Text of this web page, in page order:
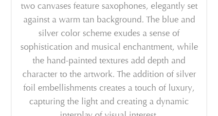
two canvases feature saxophones, elegantly set
against a warm tan background. The blue and
silver color scheme exudes a sense of
sophistication and musical enchantment, while
the hand-painted textures add depth and
character to the artwork. The addition of silver
foil embellishments creates a touch of luxury,
capturing the light and creating a dynamic